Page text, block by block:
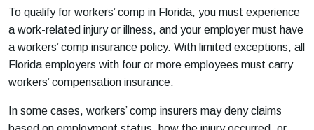
To qualify for workers’ comp in Florida, you must experience
a work-related injury or illness, and your employer must have
a workers’ comp insurance policy. With limited exceptions, all
Florida employers with four or more employees must carry
workers’ compensation insurance.
In some cases, workers’ comp insurers may deny claims